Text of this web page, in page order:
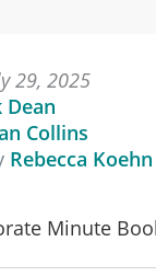
29, 2025
Dean
Collins
Rebecca Koehn
Minute